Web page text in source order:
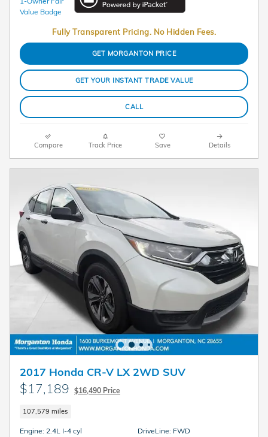
Fully Transparent Pricing. No Hidden Fees.
GET MORGANTON PRICE
GET YOUR INSTANT TRADE VALUE
CALL
Compare Track Price Save Details
2017 Honda CR-V LX 2WD SUV
$17,189 $16,490 Price
107,579 miles
Engine: 2.4L I-4 cyl
DriveLine: FWD